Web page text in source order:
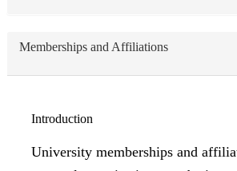
Memberships and Affiliations
Introduction
University memberships and